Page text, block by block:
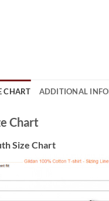
CHART ADDITIONAL
Chart
Size Chart